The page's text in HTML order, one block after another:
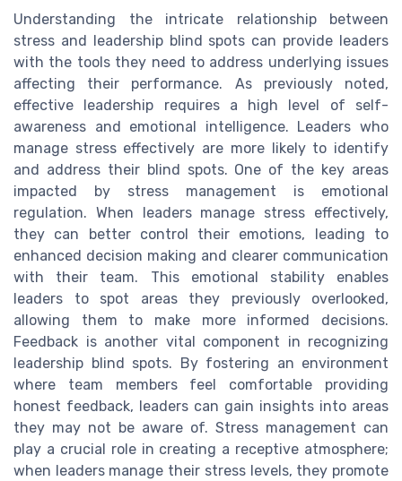
Understanding the intricate relationship between
stress and leadership blind spots can provide leaders
with the tools they need to address underlying issues
affecting their performance. As previously noted,
effective leadership requires a high level of self-
awareness and emotional intelligence. Leaders who
manage stress effectively are more likely to identify
and address their blind spots. One of the key areas
impacted by stress management is emotional
regulation. When leaders manage stress effectively,
they can better control their emotions, leading to
enhanced decision making and clearer communication
with their team. This emotional stability enables
leaders to spot areas they previously overlooked,
allowing them to make more informed decisions.
Feedback is another vital component in recognizing
leadership blind spots. By fostering an environment
where team members feel comfortable providing
honest feedback, leaders can gain insights into areas
they may not be aware of. Stress management can
play a crucial role in creating a receptive atmosphere;
when leaders manage their stress levels, they promote